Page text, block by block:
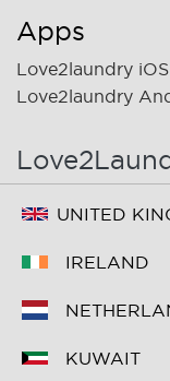
Apps
Love2laundry iOS
Love2laundry
UNITED
IRELAND
KUWAIT